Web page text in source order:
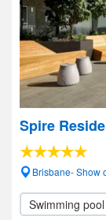
Spire
Brisbane- Show
Swimming pool